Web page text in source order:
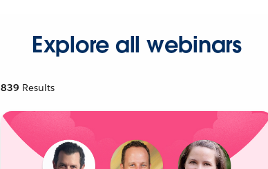
Explore all webinars
839 Results